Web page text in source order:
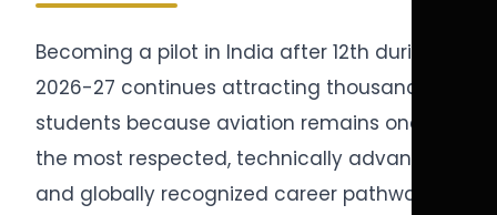
Becoming a pilot in India after 12th during
2026-27 continues attracting thousands of
students because aviation remains one of
the most respected, technically advanced,
and globally recognized career pathways.